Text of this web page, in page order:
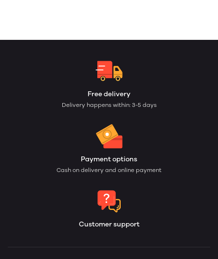
Free delivery
Delivery happens within: 3-5 days
Payment options
Cash on delivery and online payment
Customer support